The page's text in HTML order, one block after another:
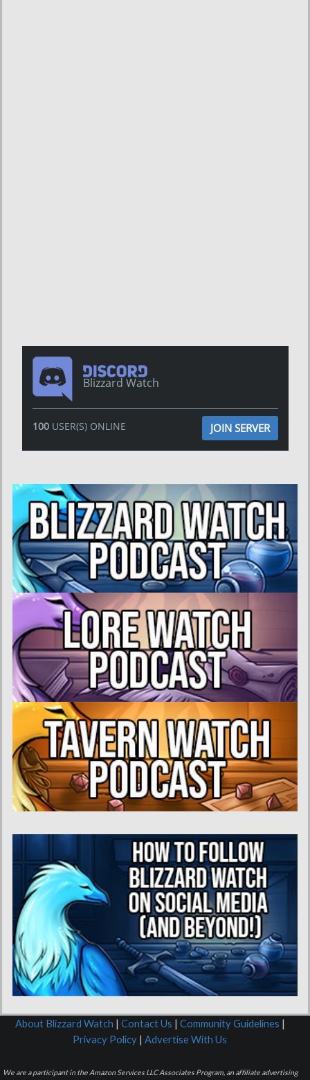
Blizzard Watch
100USER(S) ONLINE JOIN SERVER
About Blizzard Watch | Contact Us | Community Guidelines |
Privacy Policy | Advertise With Us
We are a participant in the Amazon Services LLC Associates Program, an affiliate advertising